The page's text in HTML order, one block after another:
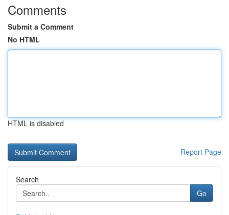
Comments
Submit a Comment
No HTML
HTML is disabled
Report Page
Search
Go